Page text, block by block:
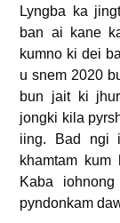
Lyngba ka
ban ai kane
kumno ki dei
u snem 2020
bun jait ki
jongki kila
iing. Bad ngi
khamtam
Kaba
pyndonkam